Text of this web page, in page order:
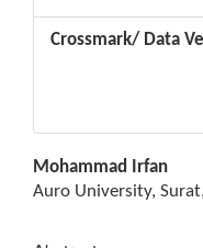
Crossmark/ Data
Main
Article
Content
Mohammad Irfan
Auro University,